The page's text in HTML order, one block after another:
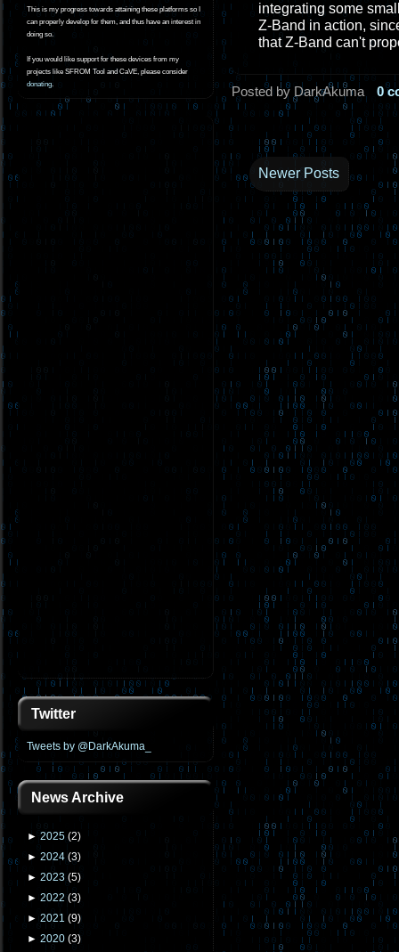
This is my progress towards attaining these platforms so I
can properly develop for them, and thus have an interest in
doing so.
If you would like support for these devices from my
projects like SFROM Tool and CaVE, please consider
donating.
Twitter
Tweets by @DarkAkuma_
News Archive
► 2025 (2)
► 2024 (3)
► 2023 (5)
► 2022 (3)
► 2021 (9)
► 2020 (3)
integrating some
Z-Band in action,
that Z-Band can't
Posted by DarkAkuma 0
Newer Posts